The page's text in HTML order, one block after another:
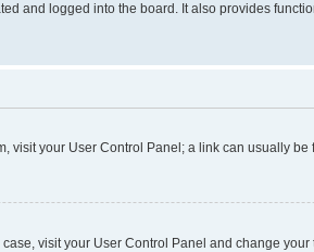
and logged into the board. It also provides
visit your User Control Panel; a link can usually
visit your User Control Panel and change